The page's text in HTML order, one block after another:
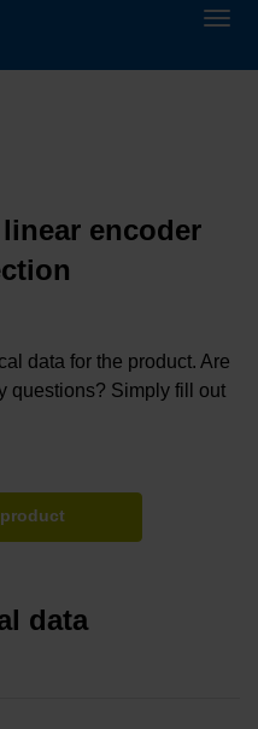
encoder
data for the product. Are
questions? Simply fill out
data